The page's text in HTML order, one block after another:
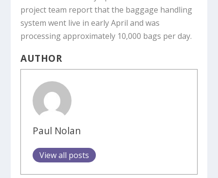
project team report that the baggage handling
system went live in early April and was
processing approximately 10,000 bags per day.
AUTHOR
Paul Nolan
View all posts